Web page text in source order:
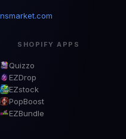
SHOPIFY APPS
Quizzo
EZDrop
EZstock
PopBoost
EZBundle